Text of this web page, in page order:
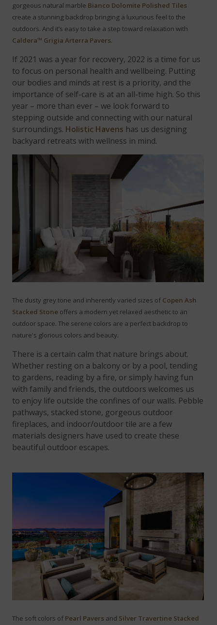
gorgeous natural marble Bianco Dolomite Polished Tiles
create a stunning backdrop bringing a luxurious feel to the
outdoors.And it’s easy to take a step toward relaxation with
Caldera™ Grigia Arterra Pavers.
If 2021 was a year for recovery, 2022 is a time for us
to focus on personal health and wellbeing. Putting
our bodies and minds at rest is a priority, and the
importance of self-care is at an all-time high. So this
year – more than ever – we look forward to
stepping outside and connecting with our natural
surroundings. Holistic Havens has us designing
backyard retreats with wellness in mind.
The dusty grey tone and inherently varied sizes of Copen Ash
Stacked Stone offers a modern yet relaxed aesthetic to an
outdoor space.The serene colors are a perfect backdrop to
nature's glorious colors and beauty.
There is a certain calm that nature brings about.
Whether resting on a balcony or by a pool, tending
to gardens, reading by a fire, or simply having fun
with family and friends, the outdoors welcomes us
to enjoy life outside the confines of our walls. Pebble
pathways, stacked stone, gorgeous outdoor
fireplaces, and indoor/outdoor tile are a few
materials designers have used to create these
beautiful outdoor escapes.
The soft colors of Pearl Pavers and Silver Travertine Stacked